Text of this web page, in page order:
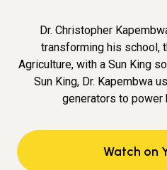
Dr. Christopher
transforming his school,
Agriculture, with a Sun King
Sun King, Dr. Kapembwa
generators to power
Watch on